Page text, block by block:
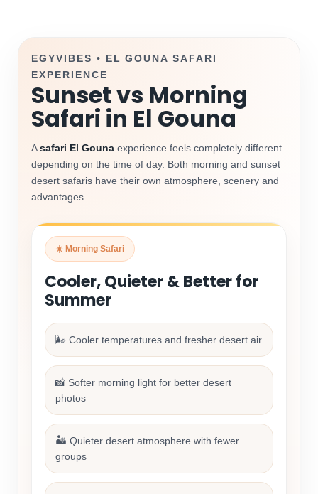
EGYVIBES • EL GOUNA SAFARI
EXPERIENCE
Sunset vs Morning
Safari in El Gouna
Asafari El Gouna experience feels completely different
depending on the time of day. Both morning and sunset
desert safaris have their own atmosphere, scenery and
advantages.
☀️ Morning Safari
Cooler, Quieter & Better for
Summer
🌬️ Cooler temperatures and fresher desert air
📸 Softer morning light for better desert
photos
🏜️ Quieter desert atmosphere with fewer
groups